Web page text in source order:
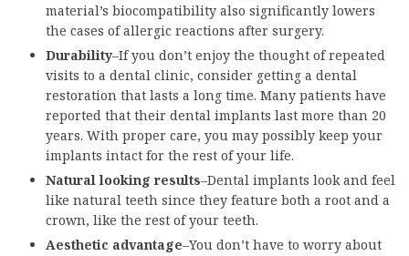
material’s biocompatibility also significantly lowers
the cases of allergic reactions after surgery.
Durability–If you don’t enjoy the thought of repeated
visits to a dental clinic, consider getting a dental
restoration that lasts a long time. Many patients have
reported that their dental implants last more than 20
years. With proper care, you may possibly keep your
implants intact for the rest of your life.
Natural looking results–Dental implants look and feel
like natural teeth since they feature both a root and a
crown, like the rest of your teeth.
Aesthetic advantage–You don’t have to worry about